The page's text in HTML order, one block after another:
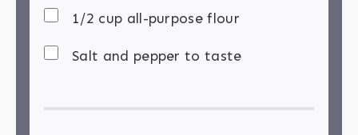
1/2 cup all-purpose flour
Salt and pepper to taste